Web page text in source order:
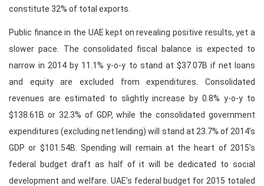
constitute 32% of total exports.
Public finance in the UAE kept on revealing positive results, yet a
slower pace. The consolidated fiscal balance is expected to
narrow in 2014 by 11.1% y-o-y to stand at $37.07B if net loans
and equity are excluded from expenditures. Consolidated
revenues are estimated to slightly increase by 0.8% y-o-y to
$138.61B or 32.3% of GDP, while the consolidated government
expenditures (excluding net lending) will stand at 23.7% of 2014’s
GDP or $101.54B. Spending will remain at the heart of 2015’s
federal budget draft as half of it will be dedicated to social
development and welfare. UAE’s federal budget for 2015 totaled